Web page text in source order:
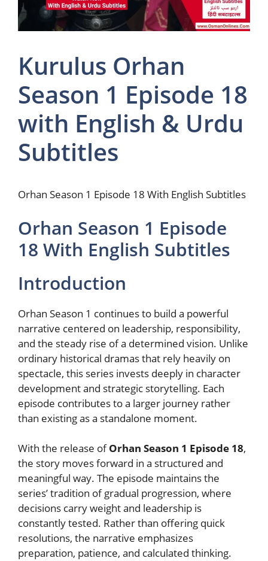
Kurulus Orhan
Season 1 Episode 18
with English & Urdu
Subtitles
Orhan Season 1 Episode 18 With English Subtitles
Orhan Season 1 Episode
18 With English Subtitles
Introduction
Orhan Season 1 continues to build a powerful
narrative centered on leadership, responsibility,
and the steady rise of a determined vision. Unlike
ordinary historical dramas that rely heavily on
spectacle, this series invests deeply in character
development and strategic storytelling. Each
episode contributes to a larger journey rather
than existing as a standalone moment.
With the release ofOrhan Season 1 Episode 18,
the story moves forward in a structured and
meaningful way. The episode maintains the
series’ tradition of gradual progression, where
decisions carry weight and leadership is
constantly tested. Rather than offering quick
resolutions, the narrative emphasizes
preparation, patience, and calculated thinking.